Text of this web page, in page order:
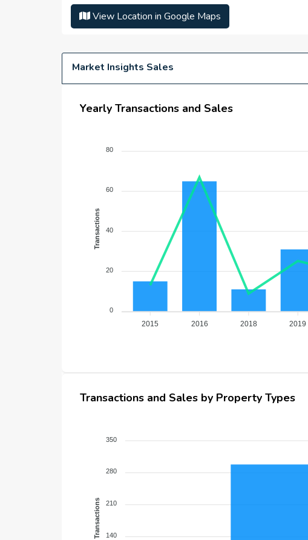
Number Of Units :
Number Of Floor :
Built Up Area :
View Location in Google Maps
Market Insights Sales
Yearly Transactions and Sales
80
60
40
20
0
Transactions
2015 2016 2018 2019
Transactions and Sales by Property Types
350
280
210
140
Transactions